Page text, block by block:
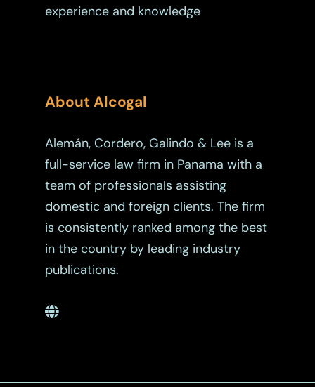
experience and knowledge
About Alcogal
Alemán, Cordero, Galindo & Lee is a
full-service law firm in Panama with a
team of professionals assisting
domestic and foreign clients. The firm
is consistently ranked among the best
in the country by leading industry
publications.